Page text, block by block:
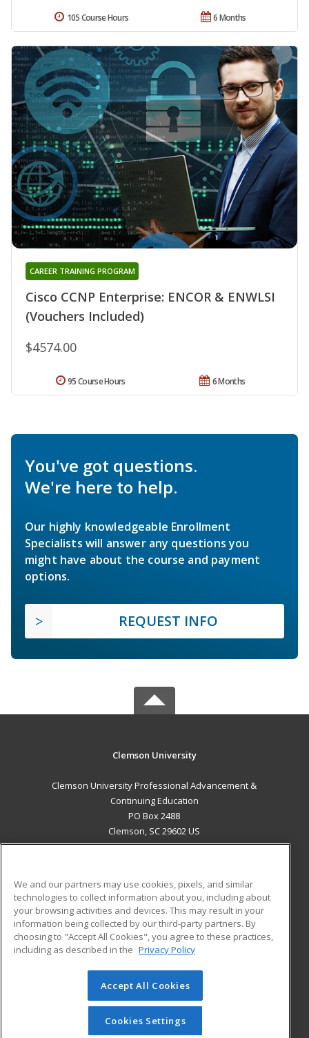
6 Months
105 Course Hours
Cisco CCNP Enterprise: ENCOR & ENWLSI
(Vouchers Included)
CAREER TRAINING PROGRAM
$4574.00
6 Months
95 Course Hours
You've got questions.
We're here to help.
Our highly knowledgeable Enrollment
Specialists will answer any questions you
might have about the course and payment
options.
REQUEST INFO
Clemson University
Clemson University Professional Advancement &
Continuing Education
PO Box 2488
Clemson, SC 29602 US
ADDITIONAL RESOURCES
Military
Financial Assistance
Help
Student Blog
© 2026 ed2go, a division of Cengage Learning. All rights
reserved. The material on this site cannot be reproduced or
redistributed unless you have obtained prior written
permission from Cengage Learning.Privacy Policy
We and our partners may use cookies, pixels, and similar
technologies to collect information about you, including about
your browsing activities and devices. This may result in your
information being collected by our third-party partners. By
choosing to "Accept All Cookies", you agree to these practices,
including as described in the Privacy Policy
Accept All Cookies
Cookies Settings